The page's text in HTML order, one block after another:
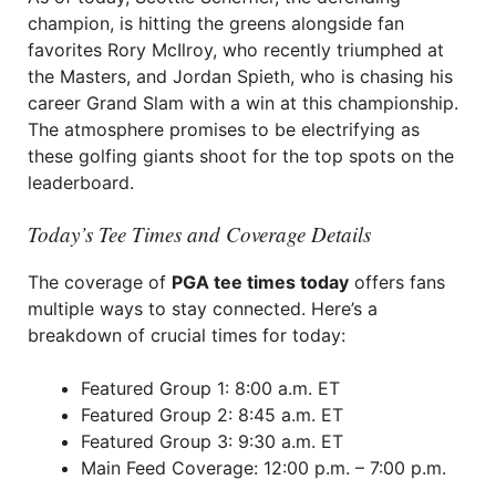
champion, is hitting the greens alongside fan
favorites Rory McIlroy, who recently triumphed at
the Masters, and Jordan Spieth, who is chasing his
career Grand Slam with a win at this championship.
The atmosphere promises to be electrifying as
these golfing giants shoot for the top spots on the
leaderboard.
Today’s Tee Times and Coverage Details
The coverage of PGA tee times today offers fans
multiple ways to stay connected. Here’s a
breakdown of crucial times for today:
Featured Group 1: 8:00 a.m. ET
Featured Group 2: 8:45 a.m. ET
Featured Group 3: 9:30 a.m. ET
Main Feed Coverage: 12:00 p.m. – 7:00 p.m.